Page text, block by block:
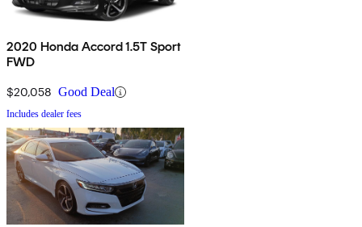
2020 Honda Accord 1.5T Sport
FWD
$20,058 Good Deal
Includes dealer fees